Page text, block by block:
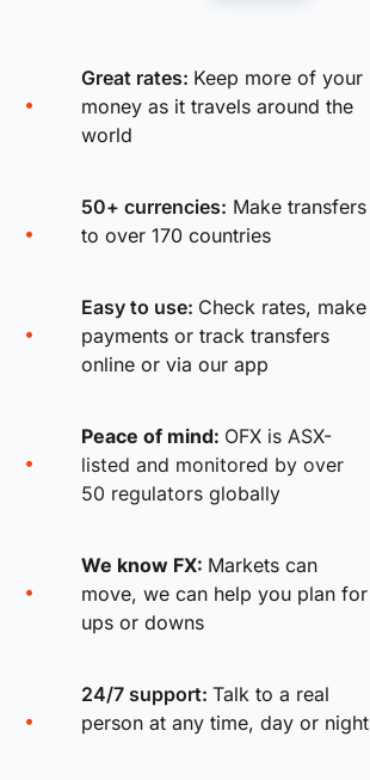
Great rates: Keep more of your
money as it travels around the
world
50+ currencies: Make transfers
to over 170 countries
Easy to use: Check rates, make
payments or track transfers
online or via our app
Peace of mind: OFX is ASX-
listed and monitored by over
50 regulators globally
We know FX: Markets can
move, we can help you plan for
ups or downs
24/7 support: Talk to a real
person at any time, day or night